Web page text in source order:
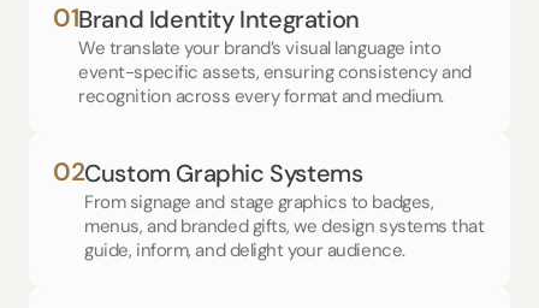
01Brand Identity Integration
We translate your brand’s visual language into
event-specific assets, ensuring consistency and
recognition across every format and medium.
02Custom Graphic Systems
From signage and stage graphics to badges,
menus, and branded gifts, we design systems that
guide, inform, and delight your audience.